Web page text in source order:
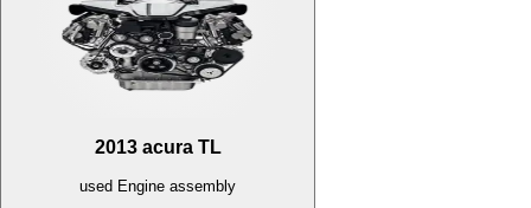
2013 acura TL
used Engine assembly